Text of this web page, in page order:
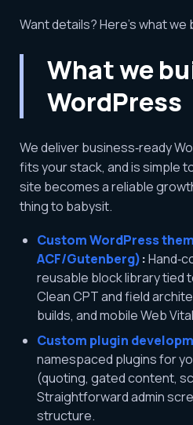
Want details? Here’s what we
What we
WordPress
We deliver business‑ready
fits your stack, and is simple
site becomes a reliable
thing to babysit.
Custom WordPress
ACF/Gutenberg):
reusable block library tied
Clean CPT and field
builds, and mobile Web
Custom plugin
namespaced plugins for
(quoting, gated content,
Straightforward admin
structure.